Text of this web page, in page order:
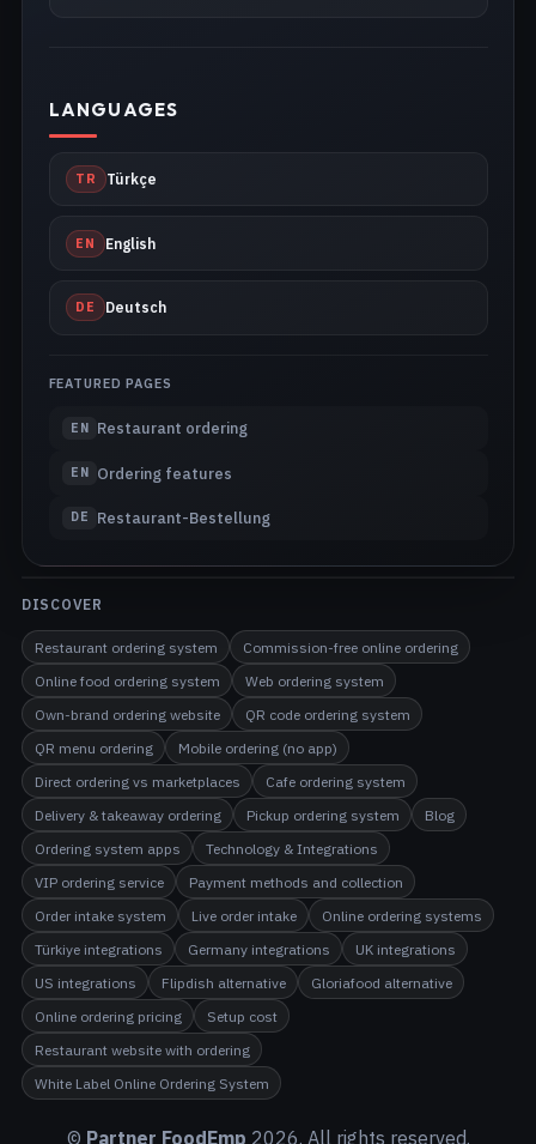
LANGUAGES
TR Türkçe
EN English
DE Deutsch
FEATURED PAGES
EN Restaurant ordering
EN Ordering features
DE Restaurant-Bestellung
DISCOVER
Restaurant ordering system
Commission-free online ordering
Online food ordering system
Web ordering system
Own-brand ordering website
QR code ordering system
QR menu ordering
Mobile ordering (no app)
Direct ordering vs marketplaces
Cafe ordering system
Delivery & takeaway ordering
Pickup ordering system
Blog
Ordering system apps
Technology & Integrations
VIP ordering service
Payment methods and collection
Order intake system
Live order intake
Online ordering systems
Türkiye integrations
Germany integrations
UK integrations
US integrations
Flipdish alternative
Gloriafood alternative
Online ordering pricing
Setup cost
Restaurant website with ordering
White Label Online Ordering System
© Partner FoodEmp 2026. All rights reserved.